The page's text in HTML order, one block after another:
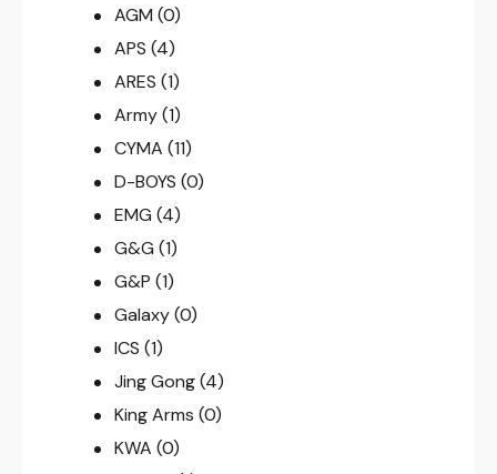
AGM (0)
APS (4)
ARES (1)
Army (1)
CYMA (11)
D-BOYS (0)
EMG (4)
G&G (1)
G&P (1)
Galaxy (0)
ICS (1)
Jing Gong (4)
King Arms (0)
KWA (0)